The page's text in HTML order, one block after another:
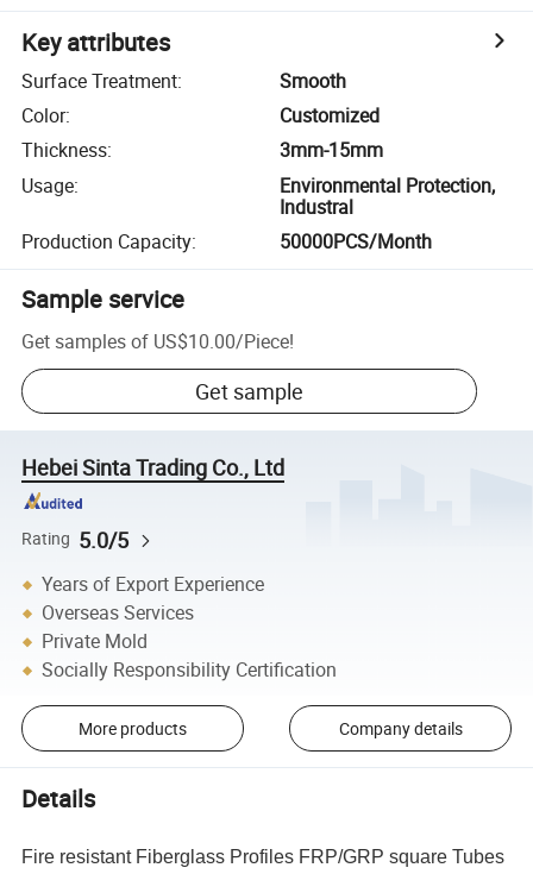
Key attributes
Surface Treatment:
Smooth
Color:
Customized
Thickness:
3mm-15mm
Usage:
Environmental Protection,
Industral
Production Capacity: 50000PCS/Month
Sample service
Get samples of US$10.00/Piece!
Get sample
Hebei Sinta Trading Co., Ltd
Rating 5.0/5
Years of Export Experience
Overseas Services
Private Mold
Socially Responsibility Certification
More products Company details
Details
Fire resistant Fiberglass Profiles FRP/GRP square Tubes